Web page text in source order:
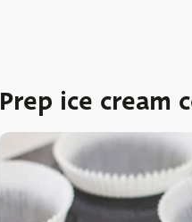
Prep ice cream